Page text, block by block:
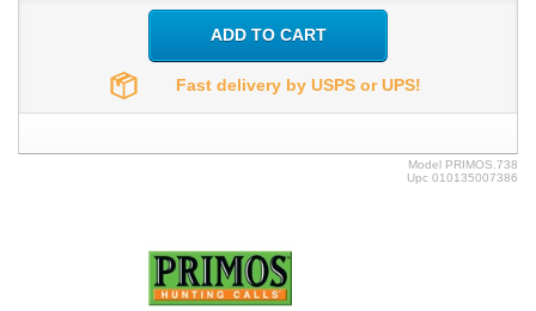
ADD TO CART
Fast delivery by USPS or UPS!
Model PRIMOS.738
Upc 010135007386